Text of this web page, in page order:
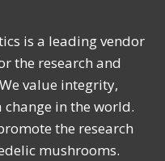
is a leading vendor
the research and
value integrity,
in the world.
the research
mushrooms.